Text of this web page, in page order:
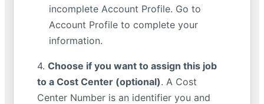
incomplete Account Profile. Go to
Account Profile to complete your
information.
4. Choose if you want to assign this job
to a Cost Center (optional). A Cost
Center Number is an identifier you and